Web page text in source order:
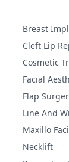
Breast
Cleft Lip
Cosmetic
Facial
Flap
Line And
Maxillo
Necklift